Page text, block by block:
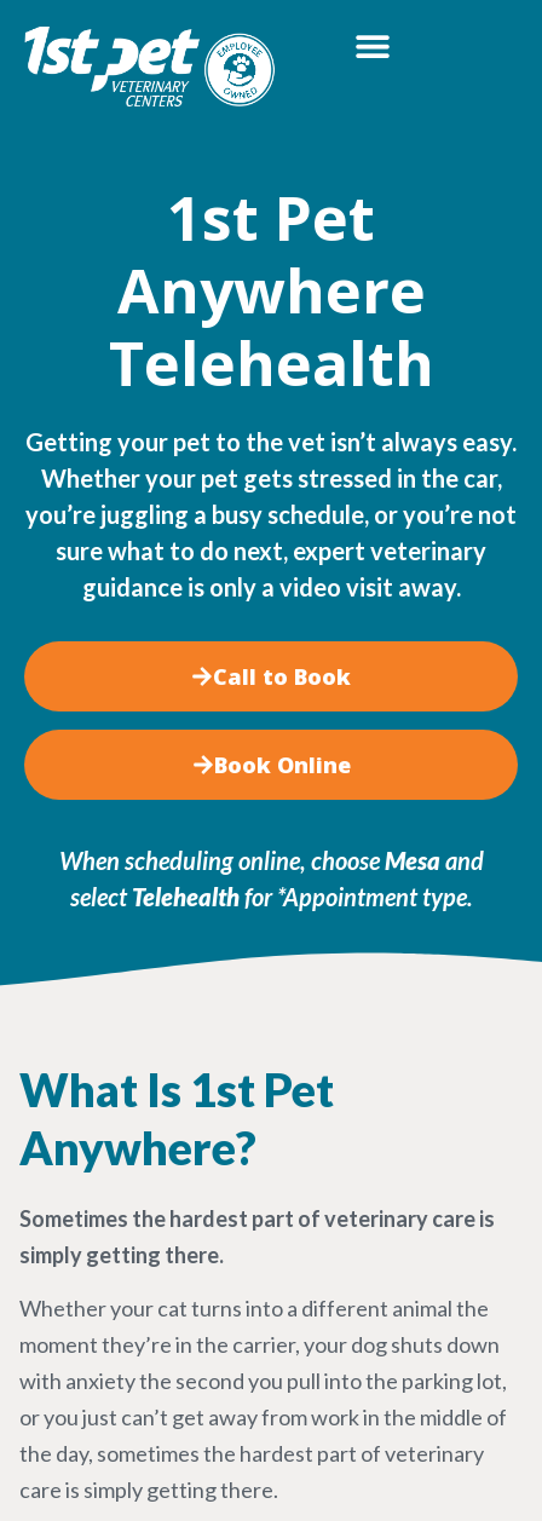
1st Pet
Anywhere
Telehealth
Getting your pet to the vet isn’t always easy.
Whether your pet gets stressed in the car,
you’re juggling a busy schedule, or you’re not
sure what to do next, expert veterinary
guidance is only a video visit away.
Call to Book
Book Online
When scheduling online, chooseMesaand
selectTelehealthfor *Appointment type.
What Is 1st Pet
Anywhere?
Sometimes the hardest part of veterinary care is
simply getting there.
Whether your cat turns into a different animal the
moment they’re in the carrier, your dog shuts down
with anxiety the second you pull into the parking lot,
or you just can’t get away from work in the middle of
the day, sometimes the hardest part of veterinary
care is simply getting there.